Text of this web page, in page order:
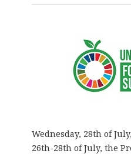
Wednesday, 28th of
26th-28th of July, the